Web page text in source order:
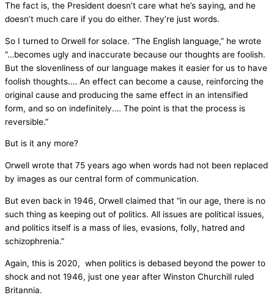
The fact is, the President doesn’t care what he’s saying, and he
doesn’t much care if you do either. They’re just words.
So I turned to Orwell for solace. “The English language,” he wrote
“…becomes ugly and inaccurate because our thoughts are foolish.
But the slovenliness of our language makes it easier for us to have
foolish thoughts.… An effect can become a cause, reinforcing the
original cause and producing the same effect in an intensified
form, and so on indefinitely.… The point is that the process is
reversible.”
But is it any more?
Orwell wrote that 75 years ago when words had not been replaced
by images as our central form of communication.
But even back in 1946, Orwell claimed that “in our age, there is no
such thing as keeping out of politics. All issues are political issues,
and politics itself is a mass of lies, evasions, folly, hatred and
schizophrenia.”
Again, this is 2020, when politics is debased beyond the power to
shock and not 1946, just one year after Winston Churchill ruled
Britannia.